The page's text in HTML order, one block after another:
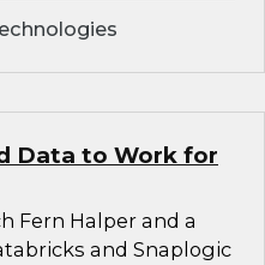
Data to Work for
Fern Halper and a
and Snaplogic